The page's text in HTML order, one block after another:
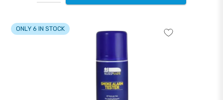
ONLY 6 IN STOCK